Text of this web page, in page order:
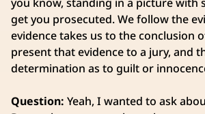
get you prosecuted. We follow the
evidence takes us to the conclusion
present that evidence to a jury, and
determination as to guilt or
Question: Yeah, I wanted to ask